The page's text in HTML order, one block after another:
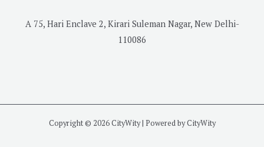
A 75, Hari Enclave 2, Kirari Suleman Nagar, New Delhi-
110086
Copyright © 2026 CityWity | Powered by CityWity